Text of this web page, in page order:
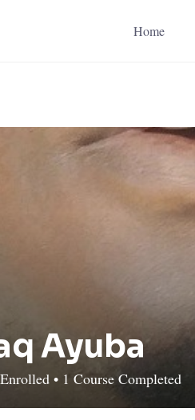
Home
Ayuba
• 1 Course Completed